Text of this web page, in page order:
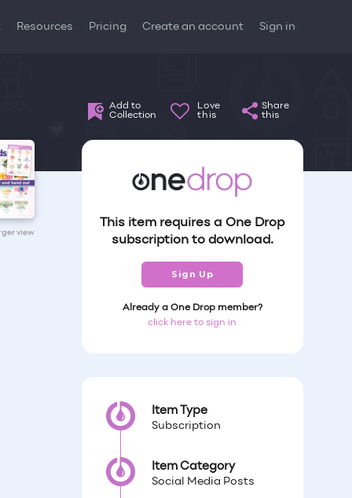
Resources Pricing Create an account Sign in
Add to
Collection
Love
this
Share
this
view
This item requires a One Drop
subscription to download.
Sign Up
Already a One Drop member?
click here to sign in
Item Type
Subscription
Item Category
Social Media Posts